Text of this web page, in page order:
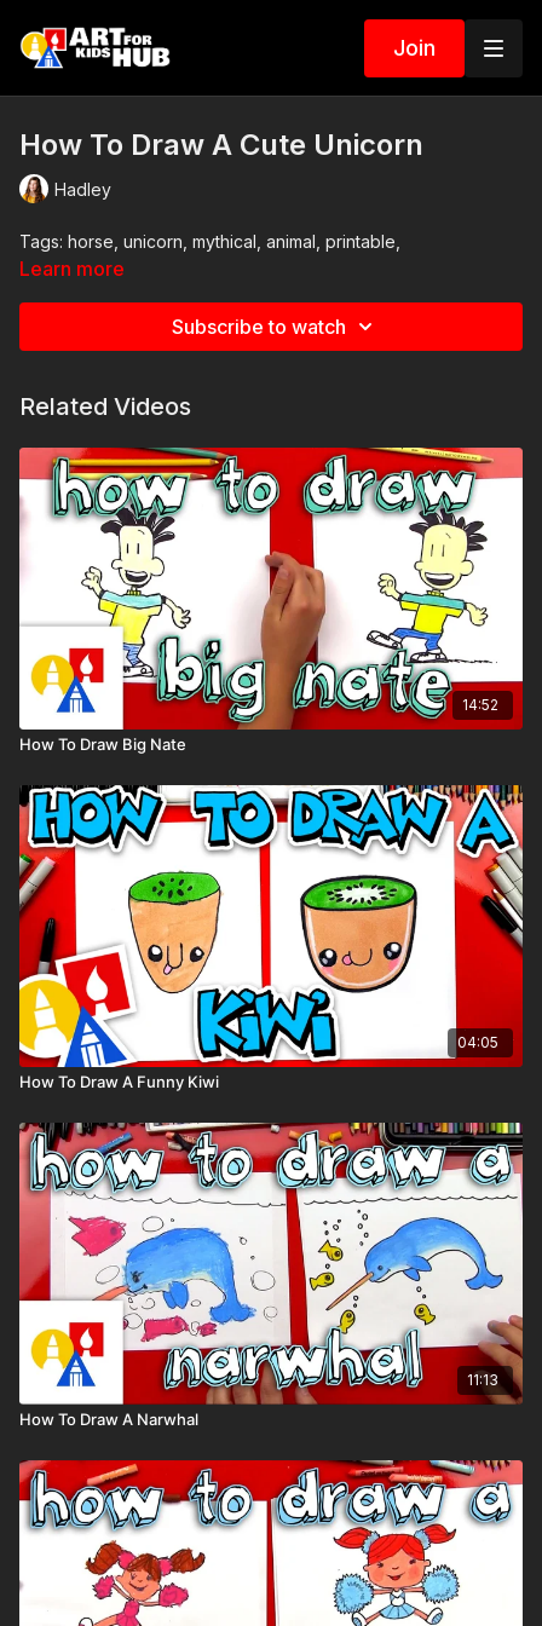
Join
How To Draw A Cute Unicorn
Hadley
Tags: horse, unicorn, mythical, animal, printable,
Learn more
Subscribe to watch
Related Videos
14:52
How To Draw Big Nate
04:05
How To Draw A Funny Kiwi
11:13
How To Draw A Narwhal